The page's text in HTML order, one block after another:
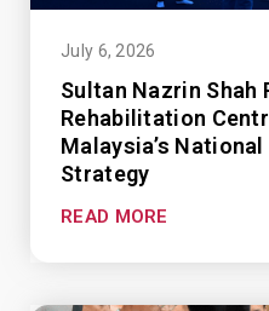
July 6, 2026
Sultan Nazrin Shah
Rehabilitation
Malaysia’s
Strategy
READ MORE